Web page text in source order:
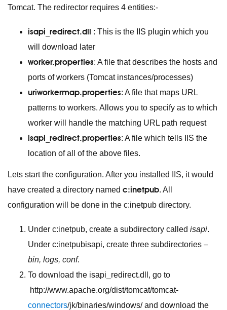
Tomcat. The redirector requires 4 entities:-
isapi_redirect.dll : This is the IIS plugin which you
will download later
worker.properties: A file that describes the hosts and
ports of workers (Tomcat instances/processes)
uriworkermap.properties: A file that maps URL
patterns to workers. Allows you to specify as to which
worker will handle the matching URL path request
isapi_redirect.properties: A file which tells IIS the
location of all of the above files.
Lets start the configuration. After you installed IIS, it would
have created a directory named c:inetpub. All
configuration will be done in the c:inetpub directory.
Under c:inetpub, create a subdirectory called isapi.
Under c:inetpubisapi, create three subdirectories –
bin, logs, conf.
To download the isapi_redirect.dll, go to
http://www.apache.org/dist/tomcat/tomcat-
connectors/jk/binaries/windows/ and download the